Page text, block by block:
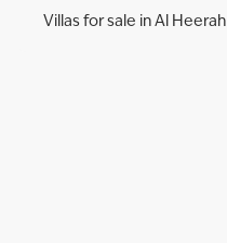
Villas for sale in Al Heerah